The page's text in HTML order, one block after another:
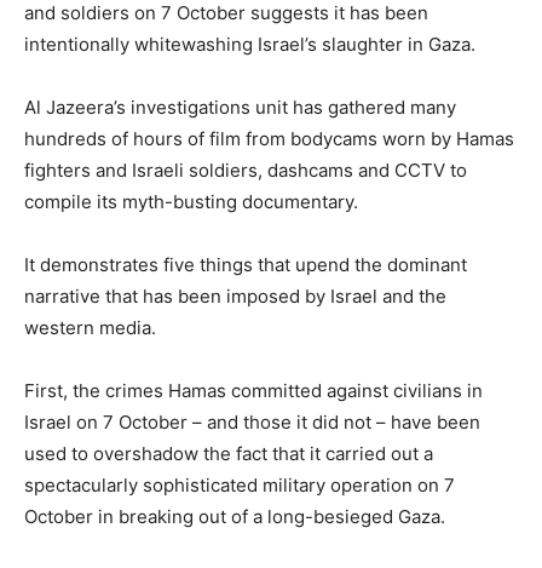
and soldiers on 7 October suggests it has been
intentionally whitewashing Israel’s slaughter in Gaza.
Al Jazeera’s investigations unit has gathered many
hundreds of hours of film from bodycams worn by Hamas
fighters and Israeli soldiers, dashcams and CCTV to
compile its myth-busting documentary.
It demonstrates five things that upend the dominant
narrative that has been imposed by Israel and the
western media.
First, the crimes Hamas committed against civilians in
Israel on 7 October – and those it did not – have been
used to overshadow the fact that it carried out a
spectacularly sophisticated military operation on 7
October in breaking out of a long-besieged Gaza.